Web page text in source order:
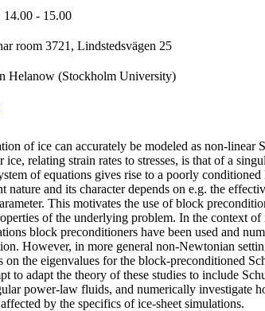
- 15.00
room 3721, Lindstedsvägen 25
Helanow (Stockholm University)
of ice can accurately be modeled as non-linear
ice, relating strain rates to stresses, is that of a
of equations gives rise to a poorly conditioned
nature and its character depends on e.g. the
This motivates the use of block
of the underlying problem. In the context of
block preconditioners have been used and
However, in more general non-Newtonian
the eigenvalues for the block-preconditioned
to adapt the theory of these studies to include
power-law fluids, and numerically investigate
by the specifics of ice-sheet simulations.